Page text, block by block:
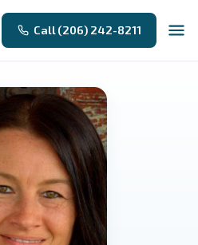
Call (206) 242-8211